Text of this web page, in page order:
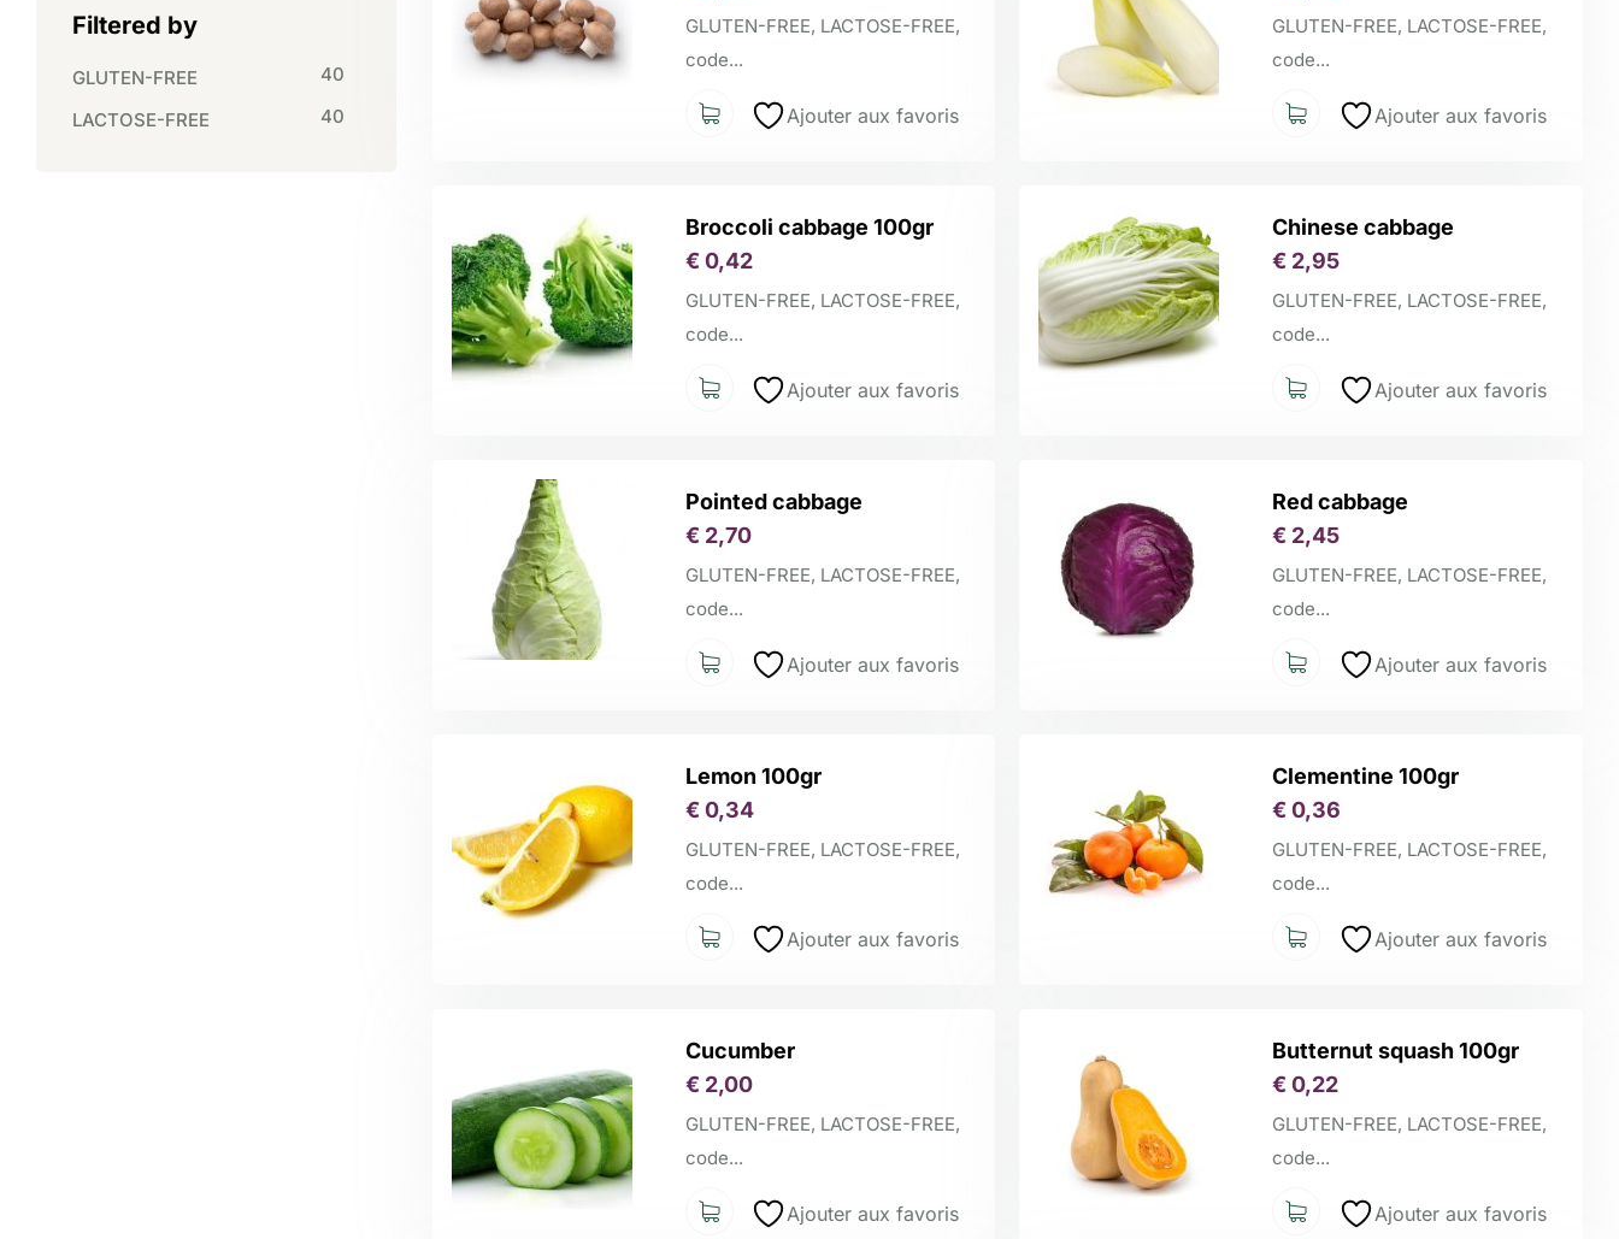
Filtered by
GLUTEN-FREE
40
LACTOSE-FREE
40
GLUTEN-FREE, LACTOSE-FREE,
code...
Ajouter aux favoris
GLUTEN-FREE, LACTOSE-FREE,
code...
Ajouter aux favoris
Broccoli cabbage 100gr
€ 0,42
GLUTEN-FREE, LACTOSE-FREE,
code...
Ajouter aux favoris
Chinese cabbage
€ 2,95
GLUTEN-FREE, LACTOSE-FREE,
code...
Ajouter aux favoris
Pointed cabbage
€ 2,70
GLUTEN-FREE, LACTOSE-FREE,
code...
Ajouter aux favoris
Red cabbage
€ 2,45
GLUTEN-FREE, LACTOSE-FREE,
code...
Ajouter aux favoris
Lemon 100gr
€ 0,34
GLUTEN-FREE, LACTOSE-FREE,
code...
Ajouter aux favoris
Clementine 100gr
€ 0,36
GLUTEN-FREE, LACTOSE-FREE,
code...
Ajouter aux favoris
Cucumber
€ 2,00
GLUTEN-FREE, LACTOSE-FREE,
code...
Ajouter aux favoris
Butternut squash 100gr
€ 0,22
GLUTEN-FREE, LACTOSE-FREE,
code...
Ajouter aux favoris